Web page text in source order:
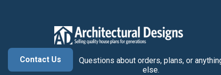
Contact Us
Questions about orders, plans, or
else.